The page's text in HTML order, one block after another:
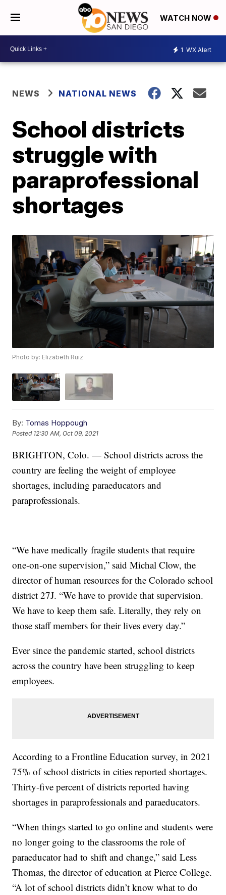
WATCH NOW
1 WX Alert
NEWS NATIONAL NEWS
School districts
struggle with
paraprofessional
shortages
Photo by: Elizabeth Ruiz
By: Tomas Hoppough
Posted 12:30 AM, Oct 09, 2021
BRIGHTON, Colo. — School districts across the
country are feeling the weight of employee
shortages, including paraeducators and
paraprofessionals.
“We have medically fragile students that require
one-on-one supervision,” said Michal Clow, the
director of human resources for the Colorado school
district 27J. “We have to provide that supervision.
We have to keep them safe. Literally, they rely on
those staff members for their lives every day.”
Ever since the pandemic started, school districts
across the country have been struggling to keep
employees.
According to a Frontline Education survey, in 2021
75% of school districts in cities reported shortages.
Thirty-five percent of districts reported having
shortages in paraprofessionals and paraeducators.
“When things started to go online and students were
no longer going to the classrooms the role of
paraeducator had to shift and change,” said Less
Thomas, the director of education at Pierce College.
“A lot of school districts didn’t know what to do